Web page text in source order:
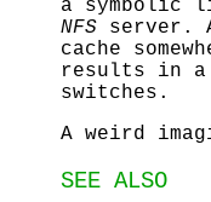
a symbolic
NFS server.
cache
results in a
switches.
A weird
SEE ALSO